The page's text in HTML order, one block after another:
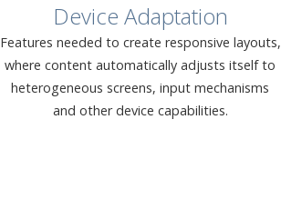
Device Adaptation
Features needed to create responsive layouts,
where content automatically adjusts itself to
heterogeneous screens, input mechanisms
and other device capabilities.